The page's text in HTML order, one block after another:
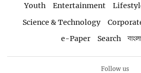
Youth
Entertainment
Science & Technology
e-Paper
Search
Follow us